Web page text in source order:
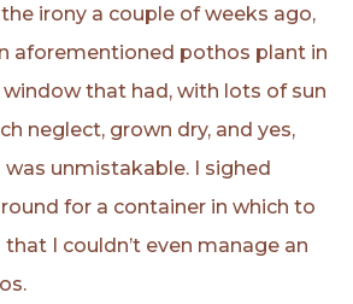
irony a couple of weeks ago,
aforementioned pothos plant in
that had, with lots of sun
neglect, grown dry, and yes,
unmistakable. I sighed
for a container in which to
I couldn’t even manage an